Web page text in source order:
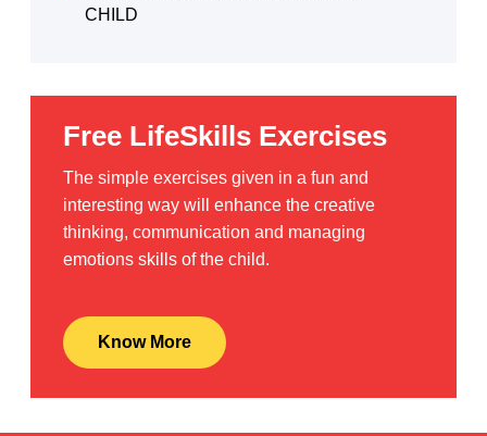
CHILD
Free LifeSkills Exercises
The simple exercises given in a fun and
interesting way will enhance the creative
thinking, communication and managing
emotions skills of the child.
Know More